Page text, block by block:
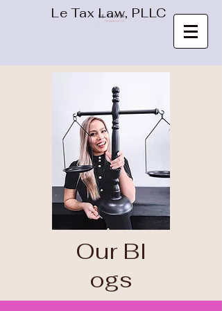
Le Tax Law, PLLC
Our Bl
ogs